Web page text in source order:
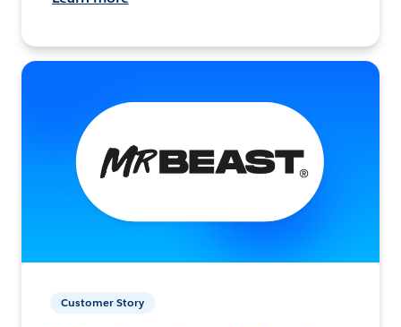
Customer Story